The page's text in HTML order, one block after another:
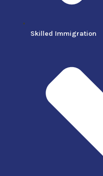
Skilled Immigration